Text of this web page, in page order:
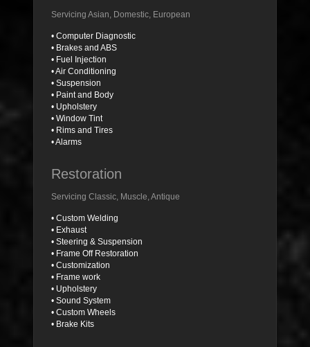
Servicing Asian, Domestic, European
• Computer Diagnostic
• Brakes and ABS
• Fuel Injection
• Air Conditioning
• Suspension
• Paint and Body
• Upholstery
• Window Tint
• Rims and Tires
• Alarms
Restoration
Servicing Classic, Muscle, Antique
• Custom Welding
• Exhaust
• Steering & Suspension
• Frame Off Restoration
• Customization
• Frame work
• Upholstery
• Sound System
• Custom Wheels
• Brake Kits